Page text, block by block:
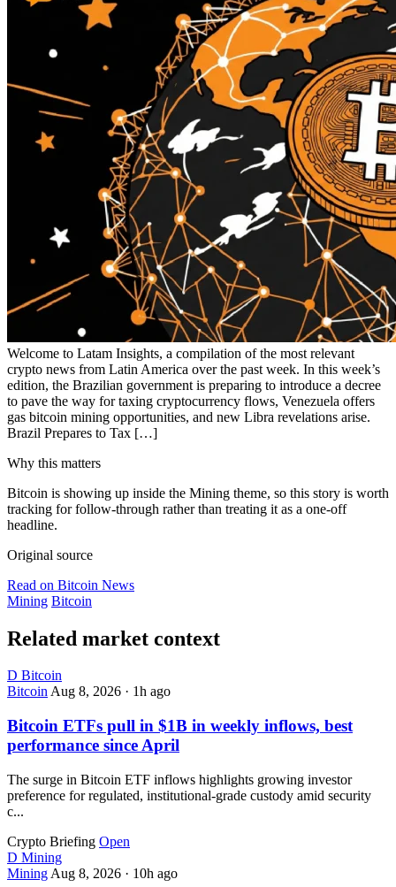
Welcome to Latam Insights, a compilation of the most relevant
crypto news from Latin America over the past week. In this week’s
edition, the Brazilian government is preparing to introduce a decree
to pave the way for taxing cryptocurrency flows, Venezuela offers
gas bitcoin mining opportunities, and new Libra revelations arise.
Brazil Prepares to Tax […]
Why this matters
Bitcoin is showing up inside the Mining theme, so this story is worth
tracking for follow-through rather than treating it as a one-off
headline.
Original source
Read on Bitcoin News
Mining Bitcoin
Related market context
D Bitcoin
BitcoinAug 8, 2026 · 1h ago
Bitcoin ETFs pull in $1B in weekly inflows, best
performance since April
The surge in Bitcoin ETF inflows highlights growing investor
preference for regulated, institutional-grade custody amid security
c...
Crypto Briefing Open
D Mining
Mining Aug 8, 2026 · 10h ago